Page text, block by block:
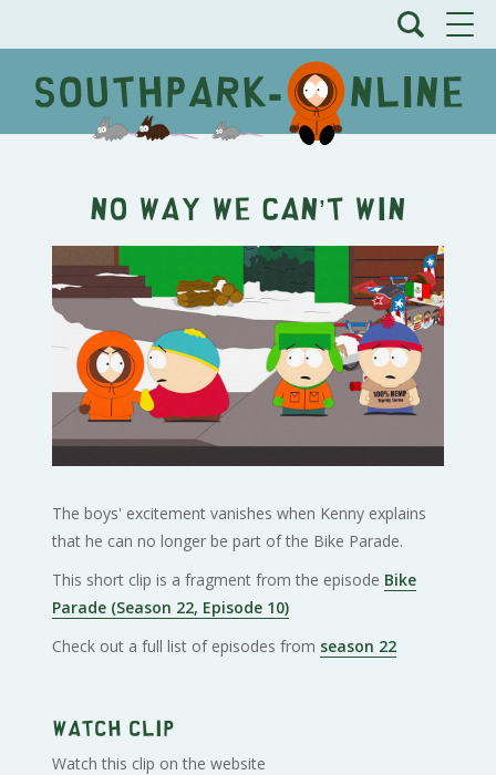
No Way We CAN’T Win
The boys' excitement vanishes when Kenny explains
that he can no longer be part of the Bike Parade.
This short clip is a fragment from the episode Bike
Parade (Season 22, Episode 10)
Check out a full list of episodes from season 22
Watch clip
Watch this clip on the website